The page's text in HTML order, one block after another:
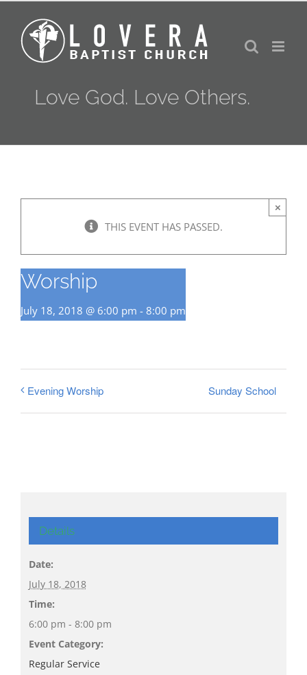
content
Love God. Love Others.
THIS EVENT HAS PASSED.
×
Worship
July 18, 2018 @ 6:00 pm - 8:00 pm
Evening Worship Sunday School
Details
Date:
July 18, 2018
Time:
6:00 pm - 8:00 pm
Event Category:
Regular Service